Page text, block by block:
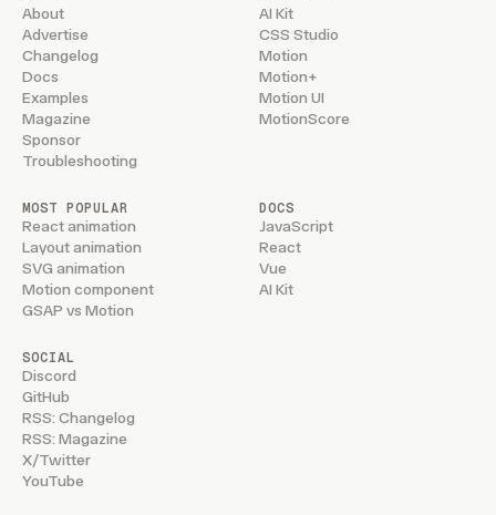
About
Advertise
Changelog
Docs
Examples
Magazine
Sponsor
Troubleshooting
AI Kit
CSS Studio
Motion
Motion+
Motion UI
MotionScore
MOST POPULAR
React animation
Layout animation
SVG animation
Motion component
GSAP vs Motion
DOCS
JavaScript
React
Vue
AI Kit
SOCIAL
Discord
GitHub
RSS: Changelog
RSS: Magazine
X/Twitter
YouTube